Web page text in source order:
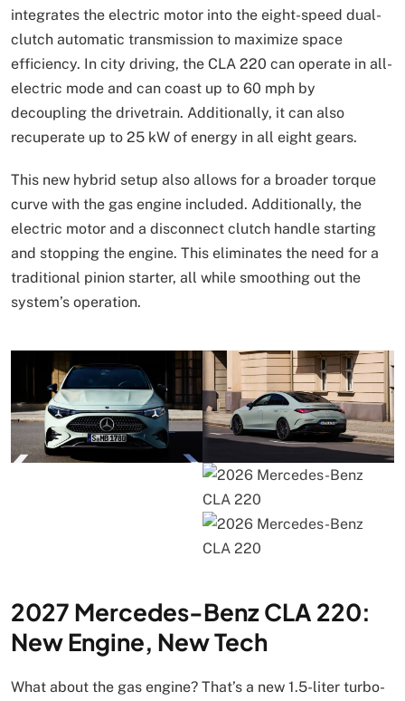
integrates the electric motor into the eight-speed dual-
clutch automatic transmission to maximize space
efficiency. In city driving, the CLA 220 can operate in all-
electric mode and can coast up to 60 mph by
decoupling the drivetrain. Additionally, it can also
recuperate up to 25 kW of energy in all eight gears.
This new hybrid setup also allows for a broader torque
curve with the gas engine included. Additionally, the
electric motor and a disconnect clutch handle starting
and stopping the engine. This eliminates the need for a
traditional pinion starter, all while smoothing out the
system’s operation.
2027 Mercedes-Benz CLA 220:
New Engine, New Tech
What about the gas engine? That’s a new 1.5-liter turbo-